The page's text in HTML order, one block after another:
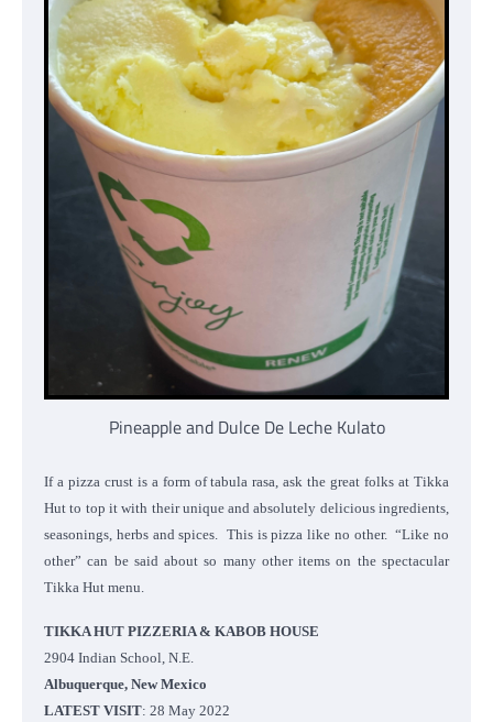
Pineapple and Dulce De Leche Kulato
If a pizza crust is a form of tabula rasa, ask the great folks at Tikka
Hut to top it with their unique and absolutely delicious ingredients,
seasonings, herbs and spices. This is pizza like no other. “Like no
other” can be said about so many other items on the spectacular
Tikka Hut menu.
TIKKA HUT PIZZERIA & KABOB HOUSE
2904 Indian School, N.E.
Albuquerque, New Mexico
LATEST VISIT: 28 May 2022